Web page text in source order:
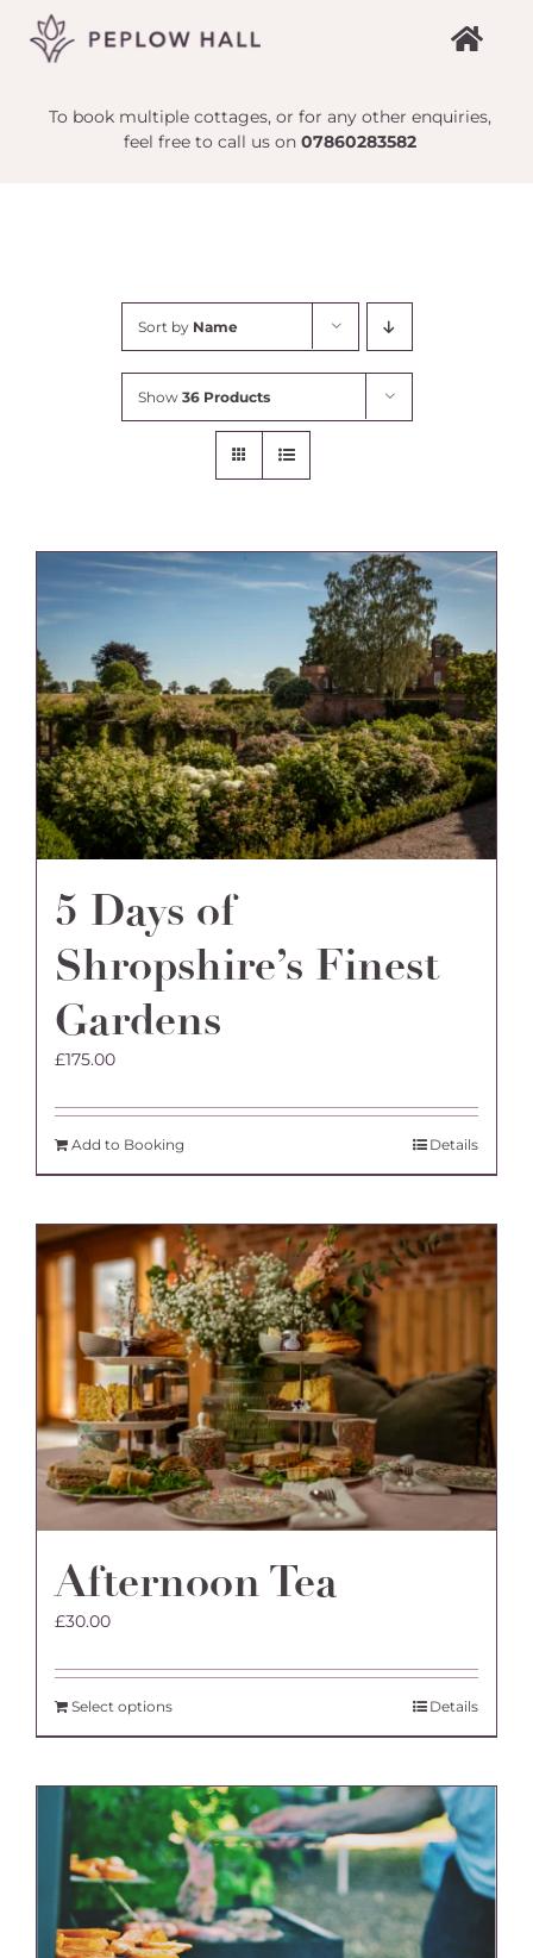
content
To book multiple cottages, or for any other enquiries,
feel free to call us on 07860283582
Sort by Name
Show 36 Products
5 Days of
Shropshire’s Finest
Gardens
£175.00
Add to Booking Details
Afternoon Tea
£30.00
Select options Details